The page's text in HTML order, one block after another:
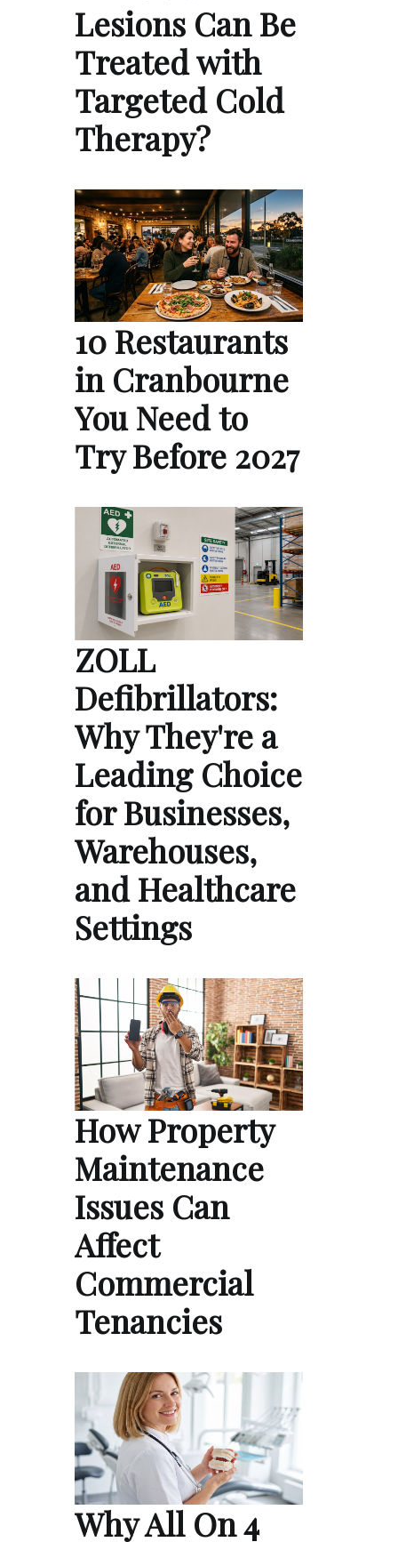
Lesions Can Be
Treated with
Targeted Cold
Therapy?
10 Restaurants
in Cranbourne
You Need to
Try Before 2027
ZOLL
Defibrillators:
Why They're a
Leading Choice
for Businesses,
Warehouses,
and Healthcare
Settings
How Property
Maintenance
Issues Can
Affect
Commercial
Tenancies
Why All On 4